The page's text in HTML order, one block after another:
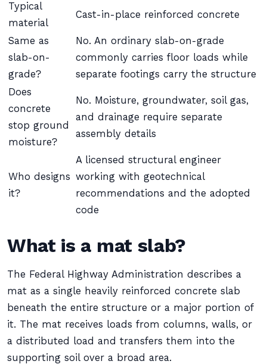
Typical
material
Cast-in-place reinforced concrete
Same as
slab-on-
grade?
No. An ordinary slab-on-grade
commonly carries floor loads while
separate footings carry the structure
Does
concrete
stop ground
moisture?
No. Moisture, groundwater, soil gas,
and drainage require separate
assembly details
Who designs
it?
A licensed structural engineer
working with geotechnical
recommendations and the adopted
code
What is a mat slab?
The Federal Highway Administration describes a
mat as a single heavily reinforced concrete slab
beneath the entire structure or a major portion of
it. The mat receives loads from columns, walls, or
a distributed load and transfers them into the
supporting soil over a broad area.